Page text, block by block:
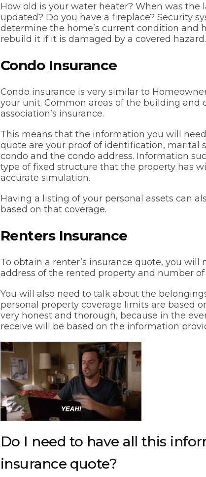
How old is your water heater? When was
updated? Do you have a fireplace? Security
determine the home’s current condition and
rebuild it if it is damaged by a covered hazard.
Condo Insurance
Condo insurance is very similar to
your unit. Common areas of the building
association’s insurance.
This means that the information you will
quote are your proof of identification, marital
condo and the condo address. Information
type of fixed structure that the property has
accurate simulation.
Having a listing of your personal assets can
based on that coverage.
Renters Insurance
To obtain a renter’s insurance quote, you will
address of the rented property and number of
You will also need to talk about the
personal property coverage limits are based
very honest and thorough, because in the
receive will be based on the information
Do I need to have all this
insurance quote?